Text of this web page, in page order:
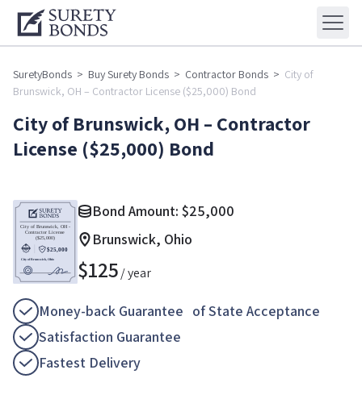
SuretyBonds > Buy Surety Bonds > Contractor Bonds > City of
Brunswick, OH – Contractor License ($25,000) Bond
City of Brunswick, OH – Contractor
License ($25,000) Bond
Bond Amount: $25,000
Brunswick, Ohio
$125/ year
Money-back Guarantee of State Acceptance
Satisfaction Guarantee
Fastest Delivery